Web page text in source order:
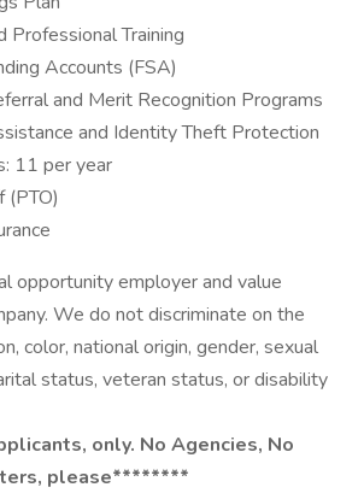
Professional Training
Accounts (FSA)
and Merit Recognition Programs
and Identity Theft Protection
11 per year
(PTO)
opportunity employer and value
We do not discriminate on the
color, national origin, gender, sexual
status, veteran status, or disability
only. No Agencies, No
please********